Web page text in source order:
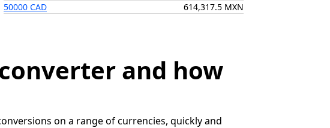
50000 CAD
614,317.5 MXN
and how
on a range of currencies, quickly and